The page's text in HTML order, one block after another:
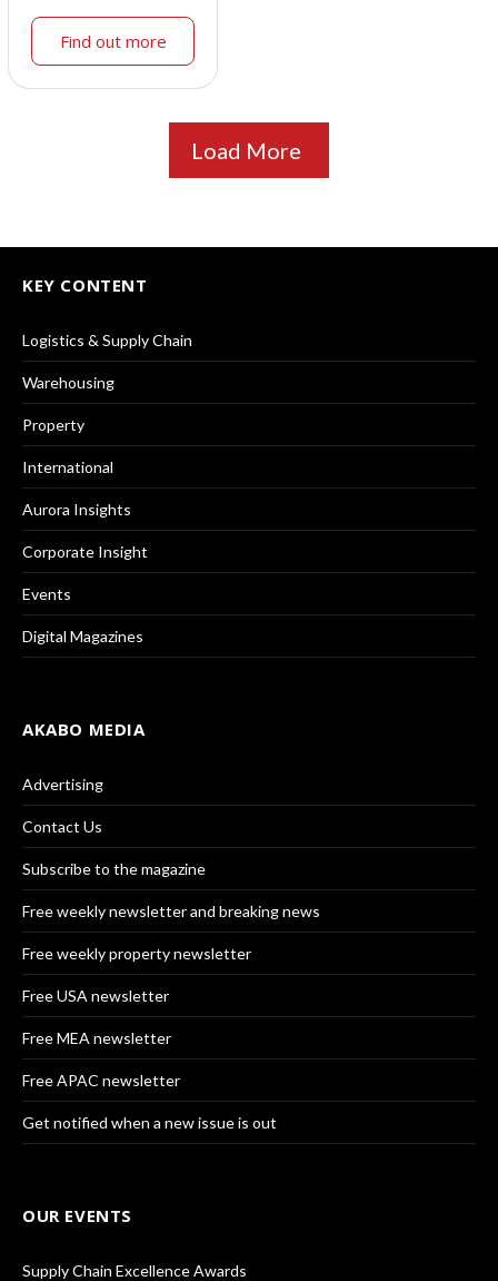
Find out more
Load More
KEY CONTENT
Logistics & Supply Chain
Warehousing
Property
International
Aurora Insights
Corporate Insight
Events
Digital Magazines
AKABO MEDIA
Advertising
Contact Us
Subscribe to the magazine
Free weekly newsletter and breaking news
Free weekly property newsletter
Free USA newsletter
Free MEA newsletter
Free APAC newsletter
Get notified when a new issue is out
OUR EVENTS
Supply Chain Excellence Awards